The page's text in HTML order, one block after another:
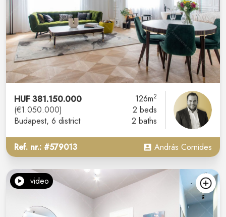
HUF 381.150.000
(€1.050.000)
Budapest, 6 district
126m2
2 beds
2 baths
Ref. nr.: #579013 András Cornides
video